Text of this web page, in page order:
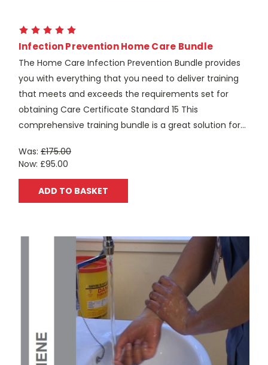
Infection Prevention Home Care Bundle
The Home Care Infection Prevention Bundle provides
you with everything that you need to deliver training
that meets and exceeds the requirements set for
obtaining Care Certificate Standard 15 This
comprehensive training bundle is a great solution for...
Was: £175.00
Now: £95.00
ADD TO BASKET